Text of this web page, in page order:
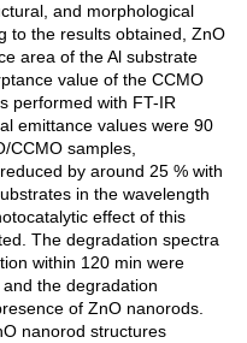
and morphological
to the results obtained, ZnO
area of the Al substrate
value of the CCMO
performed with FT-IR
emittance values were 90
CCMO samples,
by around 25 % with
in the wavelength
effect of this
The degradation spectra
within 120 min were
the degradation
of ZnO nanorods.
nanorod structures